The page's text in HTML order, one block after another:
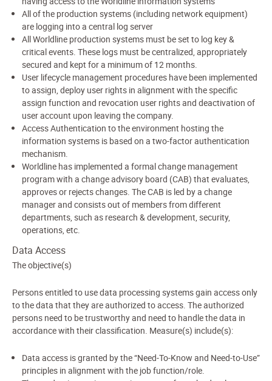
All of the production systems (including network equipment)
are logging into a central log server
All Worldline production systems must be set to log key &
critical events. These logs must be centralized, appropriately
secured and kept for a minimum of 12 months.
User lifecycle management procedures have been implemented
to assign, deploy user rights in alignment with the specific
assign function and revocation user rights and deactivation of
user account upon leaving the company.
Access Authentication to the environment hosting the
information systems is based on a two-factor authentication
mechanism.
Worldline has implemented a formal change management
program with a change advisory board (CAB) that evaluates,
approves or rejects changes. The CAB is led by a change
manager and consists out of members from different
departments, such as research & development, security,
operations, etc.
Data Access
The objective(s)
Persons entitled to use data processing systems gain access only
to the data that they are authorized to access. The authorized
persons need to be trustworthy and need to handle the data in
accordance with their classification. Measure(s) include(s):
Data access is granted by the “Need-To-Know and Need-to-Use”
principles in alignment with the job function/role.